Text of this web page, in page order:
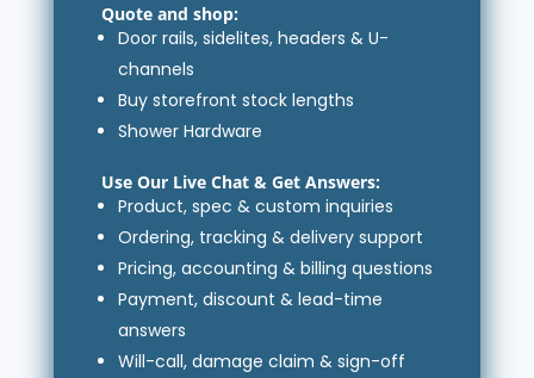
Quote and shop:
Door rails, sidelites, headers & U-
channels
Buy storefront stock lengths
Shower Hardware
Use Our Live Chat & Get Answers:
Product, spec & custom inquiries
Ordering, tracking & delivery support
Pricing, accounting & billing questions
Payment, discount & lead-time
answers
Will-call, damage claim & sign-off